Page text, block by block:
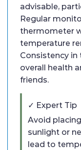
advisable,
Regular
thermometer
temperature
Consistency
overall health
friends.
✓ Expert Tip
Avoid
sunlight or
lead to